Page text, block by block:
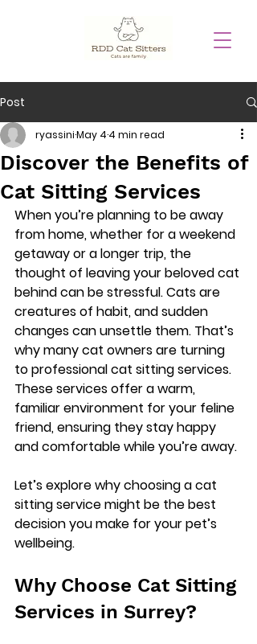
Post
Discover the Benefits of
Cat Sitting Services
ryassiniMay 4 4 min read
When you’re planning to be away
from home, whether for a weekend
getaway or a longer trip, the
thought of leaving your beloved cat
behind can be stressful. Cats are
creatures of habit, and sudden
changes can unsettle them. That’s
why many cat owners are turning
to professional cat sitting services.
These services offer a warm,
familiar environment for your feline
friend, ensuring they stay happy
and comfortable while you’re away.
Let’s explore why choosing a cat
sitting service might be the best
decision you make for your pet’s
wellbeing.
Why Choose Cat Sitting
Services in Surrey?